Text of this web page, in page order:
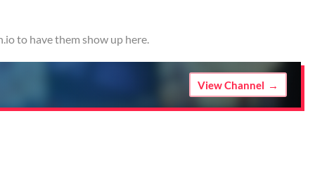
to have them show up here.
View Channel